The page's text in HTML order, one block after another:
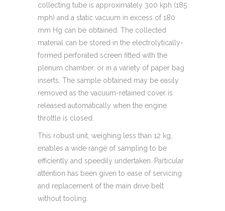
collecting tube is approximately 300 kph (185
mph) and a static vacuum in excess of 180
mm Hg can be obtained. The collected
material can be stored in the electrolytically-
formed perforated screen fitted with the
plenum chamber, or in a variety of paper bag
inserts. The sample obtained may be easily
removed as the vacuum-retained cover is
released automatically when the engine
throttle is closed.
This robust unit, weighing less than 12 kg,
enables a wide range of sampling to be
efficiently and speedily undertaken. Particular
attention has been given to ease of servicing
and replacement of the main drive belt
without tooling.